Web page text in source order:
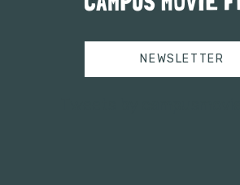
NEWSLETTER